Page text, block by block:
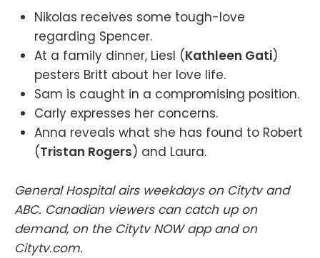
Nikolas receives some tough-love
regarding Spencer.
At a family dinner, Liesl (Kathleen Gati)
pesters Britt about her love life.
Sam is caught in a compromising position.
Carly expresses her concerns.
Anna reveals what she has found to Robert
(Tristan Rogers) and Laura.
General Hospital airs weekdays on Citytv and
ABC. Canadian viewers can catch up on
demand, on the Citytv NOW app and on
Citytv.com.